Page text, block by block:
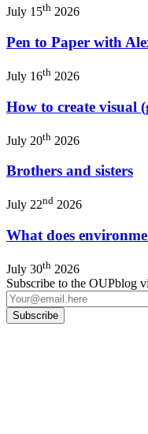
July 15th 2026
Pen to Paper with
July 16th 2026
How to create visual
July 20th 2026
Brothers and sisters
July 22nd 2026
What does
July 30th 2026
Subscribe to the OUPblog